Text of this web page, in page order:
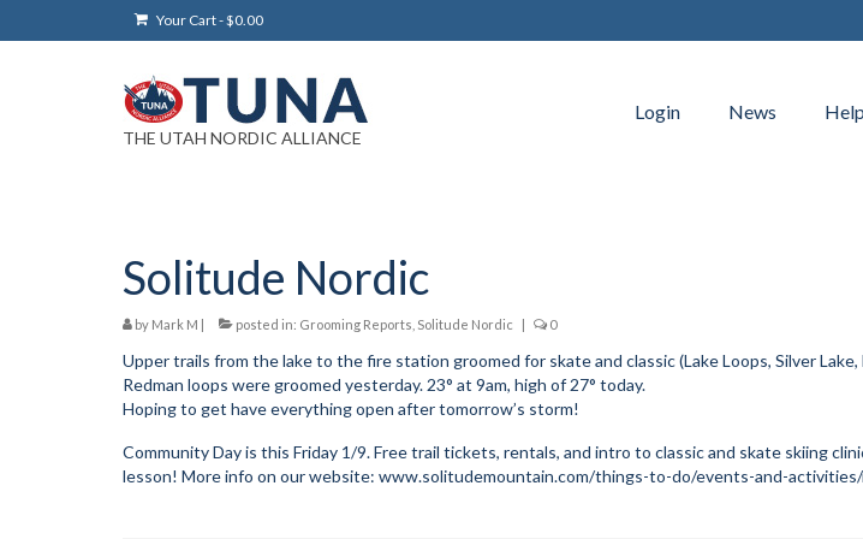
Your Cart-$0.00
THE UTAH NORDIC ALLIANCE
Login News
Solitude Nordic
by Mark M | posted in: Grooming Reports Solitude Nordic | 0
Upper trails from the lake to the fire station groomed for skate and classic (Lake Loops, Silver Lake,
Redman loops were groomed yesterday. 23° at 9am, high of 27° today.
Hoping to get have everything open after tomorrow’s storm!
Community Day is this Friday 1/9. Free trail tickets, rentals, and intro to classic and skate skiing
lesson! More info on our website: www.solitudemountain.com/things-to-do/events-and-